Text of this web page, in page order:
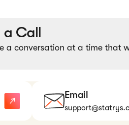
a Call
a conversation at a time that
Email